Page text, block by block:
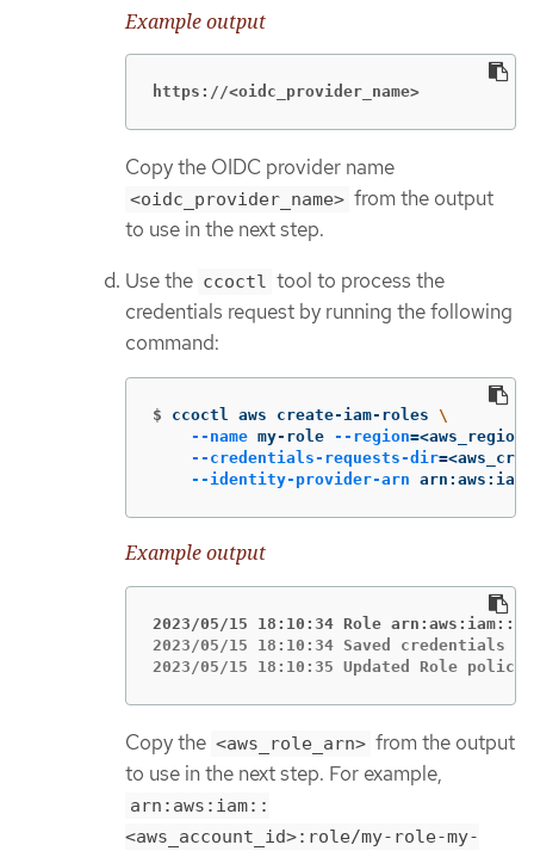
Example output
https://<oidc_provider_name>
Copy the OIDC provider name
<oidc_provider_name> from the output
to use in the next step.
Use the ccoctl tool to process the
credentials request by running the following
command:
$ ccoctl aws create-iam-roles \
--name my-role --region=
--credentials-requests-dir=
--identity-provider-arn
Example output
2023/05/15 18:10:34 Role
2023/05/15 18:10:34 Saved credentials
2023/05/15 18:10:35 Updated Role policy
Copy the <aws_role_arn> from the output
to use in the next step. For example,
arn:aws:iam::
<aws_account_id>:role/my-role-my-